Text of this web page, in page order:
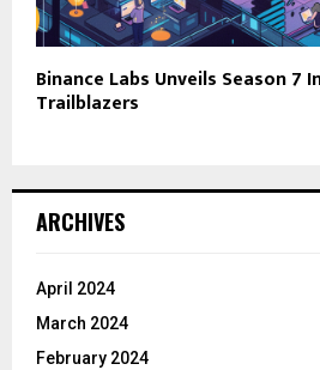
Binance Labs Unveils Season 7
Trailblazers
ARCHIVES
April 2024
March 2024
February 2024